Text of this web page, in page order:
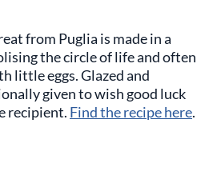
from Puglia is made in a
the circle of life and often
little eggs. Glazed and
given to wish good luck
recipient. Find the recipe here.